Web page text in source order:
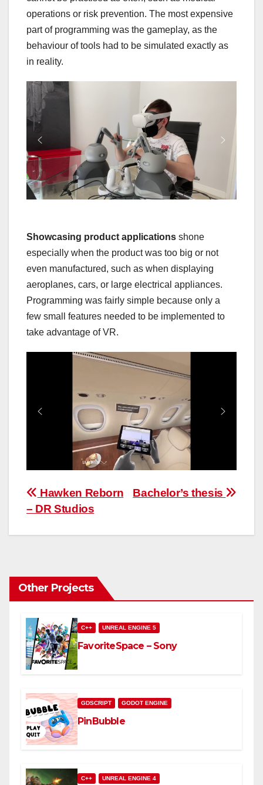
operations or risk prevention. The most expensive
part of programming was the gameplay, as the
behaviour of tools had to be simulated exactly as
in reality.
Showcasing product applications shone
especially when the product was too big or not
even manufactured, such as when displaying
aeroplanes, cars, or large electrical appliances.
Programming was fairly simple because only a
few small features needed to be implemented to
take advantage of VR.
Post
navigation
Bachelor’s thesis
Hawken Reborn
– DR Studios
Other Projects
C++ UNREAL ENGINE 5
FavoriteSpace – Sony
GDSCRIPT GODOT ENGINE
PinBubble
C++ UNREAL ENGINE 4